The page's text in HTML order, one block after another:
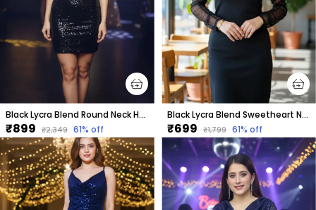
Black Lycra Blend Round Neck Half Sleeve Above Knee Bodycon Dress For Women
₹899 ₹2,349 61% off
Black Lycra Blend Sweetheart Neck Full Sleeve Above Knee Bodycon Dress For Women
₹699 ₹1,799 61% off